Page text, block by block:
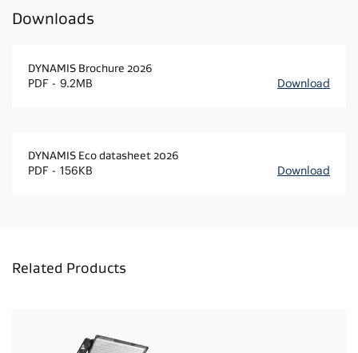
Downloads
DYNAMIS Brochure 2026
PDF 9.2MB Download
DYNAMIS Eco datasheet 2026
PDF 156KB Download
Related Products